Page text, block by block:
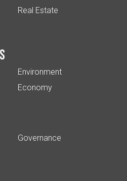
Real Estate
Environment
Economy
Governance